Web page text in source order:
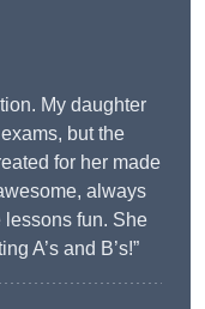
My daughter
but the
for her made
always
fun. She
A’s and B’s!”